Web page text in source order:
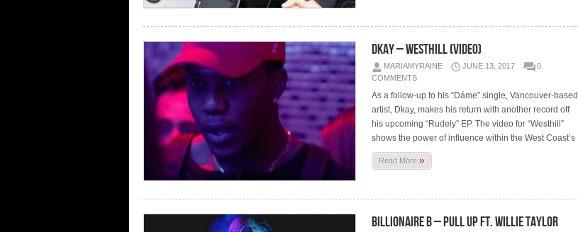
Dkay – Westhill (Video)
MARIAMYRAINE JUNE 13, 2017
0
COMMENTS
As a follow-up to his “Dáme” single, Vancouver-based
artist, Dkay, makes his return with another record off
his upcoming “Rudely” EP. The video for “Westhill”
shows the power of influence within the West Coast’s
Read More»
Billionaire B – Pull Up Ft. Willie Taylor